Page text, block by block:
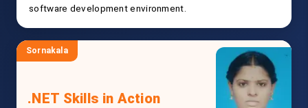
software development environment.
Sornakala
.NET Skills in Action